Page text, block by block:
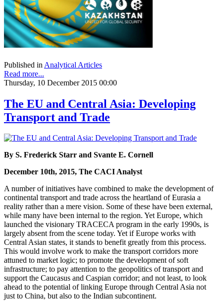
Published in Analytical Articles
Read more...
Thursday, 10 December 2015 00:00
The EU and Central Asia: Developing
Transport and Trade
By S. Frederick Starr and Svante E. Cornell
December 10th, 2015, The CACI Analyst
A number of initiatives have combined to make the development of
continental transport and trade across the heartland of Eurasia a
reality rather than a mere vision. Some of these have been external,
while many have been internal to the region. Yet Europe, which
launched the visionary TRACECA program in the early 1990s, is
largely absent from the scene today. Yet if Europe works with
Central Asian states, it stands to benefit greatly from this process.
This would involve work to make the transport corridors more
attuned to market logic; to promote the development of soft
infrastructure; to pay attention to the geopolitics of transport and
support the Caucasus and Caspian corridor; and not least, to look
ahead to the potential of linking Europe through Central Asia not
just to China, but also to the Indian subcontinent.